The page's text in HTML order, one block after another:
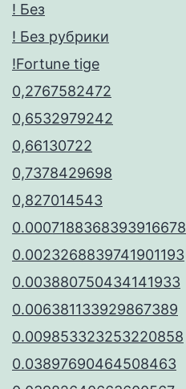
! Без
! Без рубрики
!Fortune tige
0,2767582472
0,6532979242
0,66130722
0,7378429698
0,827014543
0.0007188368393916678
0.0023268839741901193
0.003880750434141933
0.006381133929867389
0.009853323253220858
0.03897690464508463